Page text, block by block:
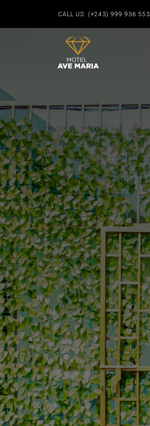
CALL US: (+243) 999 936 553